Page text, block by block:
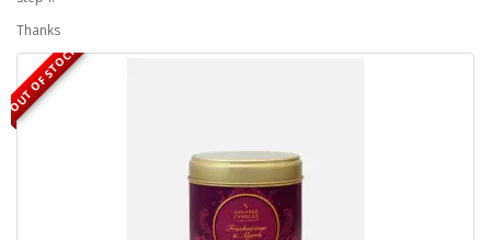
Thanks
OUT OF STOCK